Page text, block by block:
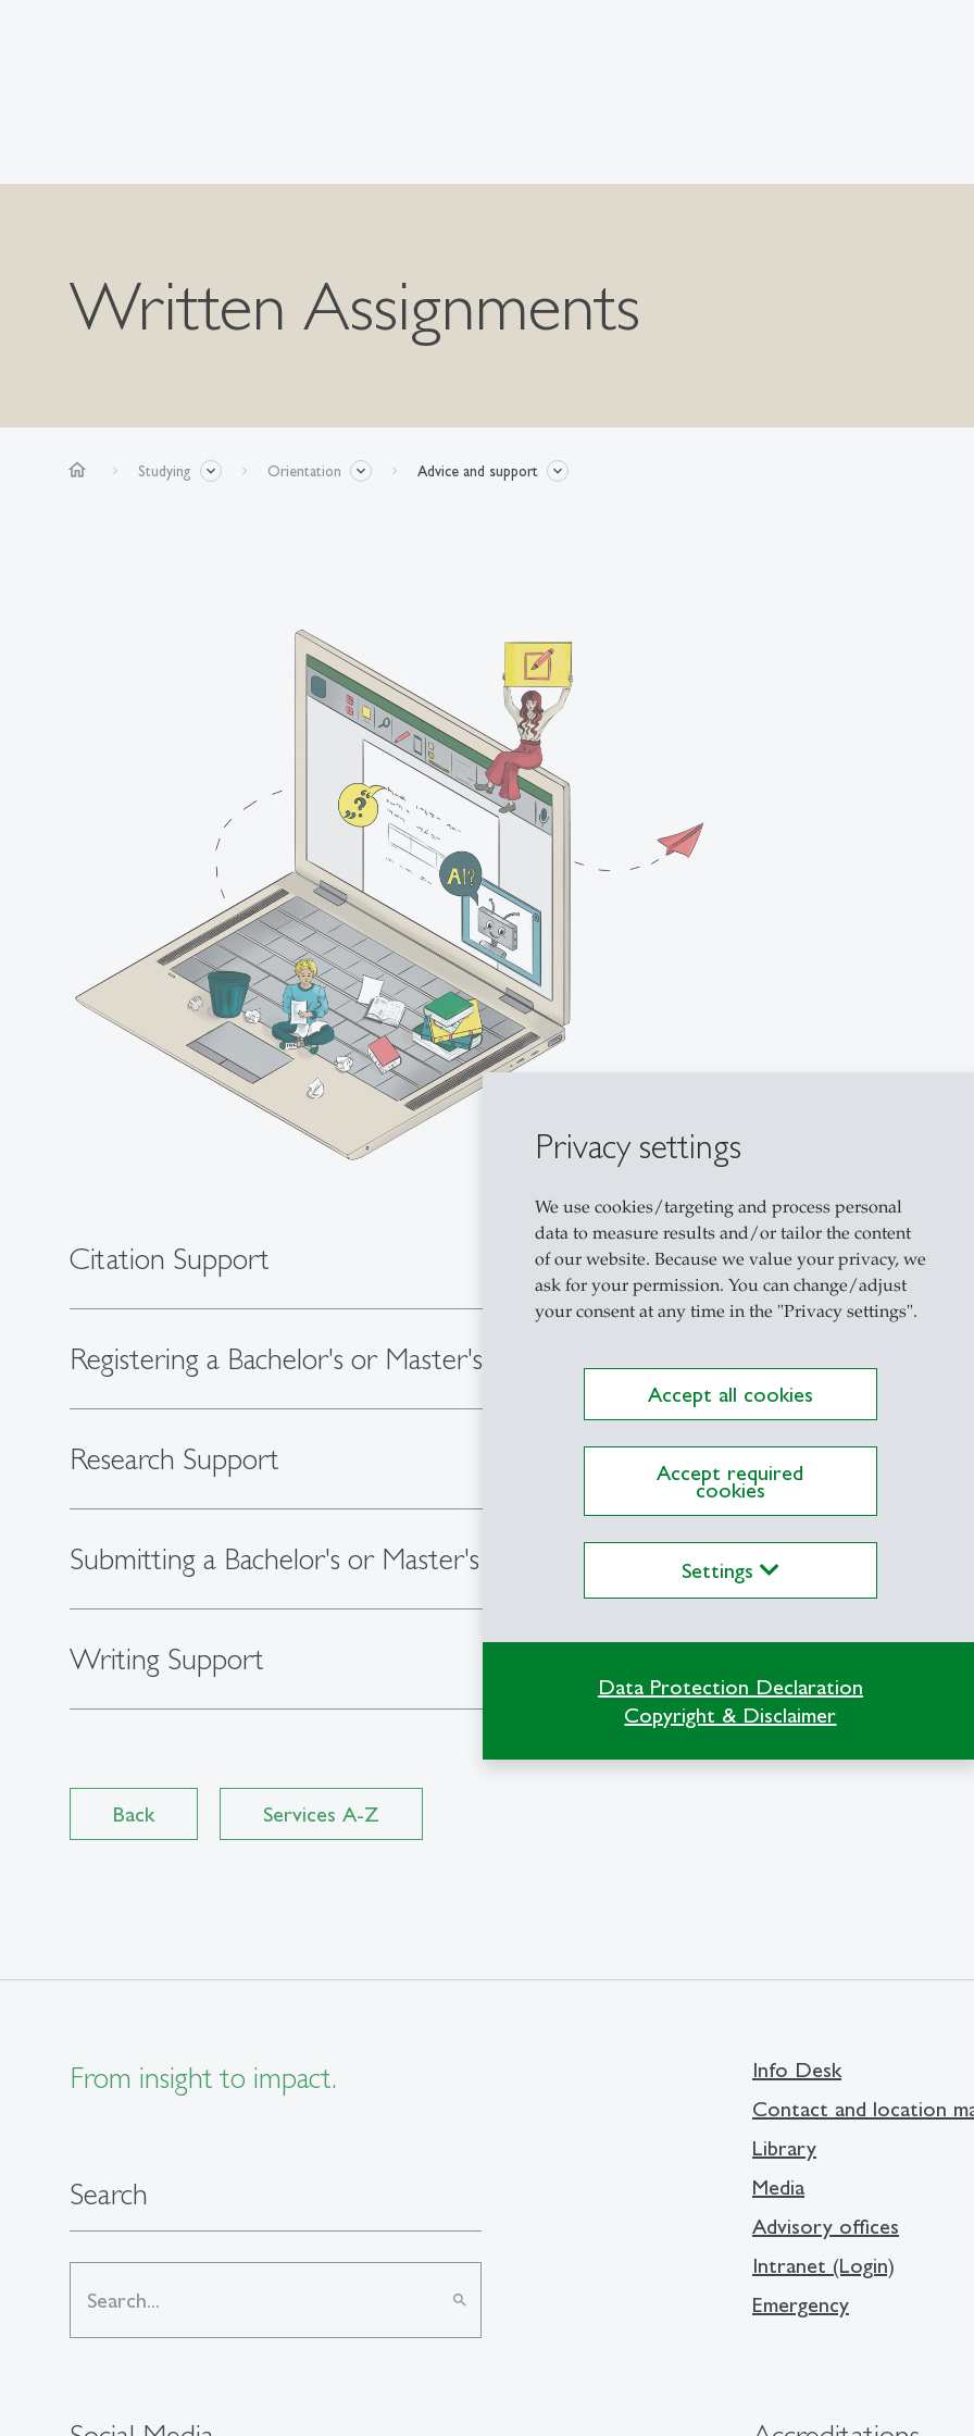
Privacy settings
We use cookies/targeting and process personal
data to measure results and/or tailor the content
of our website. Because we value your privacy, we
ask for your permission. You can change/adjust
your consent at any time in the "Privacy settings".
Accept all cookies
Accept required
cookies
Settings
Data Protection Declaration
Copyright & Disclaimer
Written Assignments
home Studying Orientation Advice and support
Citation Support
Registering a Bachelor's or Master's Thesis
Research Support
Submitting a Bachelor's or Master's Thesis
Writing Support
Back Services A-Z
From insight to impact.
Search
search
Info Desk
Contact and location
Library
Media
Advisory offices
Intranet (Login)
Emergency